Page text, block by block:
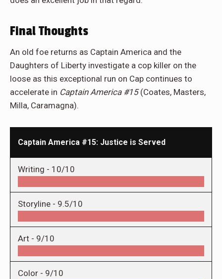
Final Thoughts
An old foe returns as Captain America and the
Daughters of Liberty investigate a cop killer on the
loose as this exceptional run on Cap continues to
accelerate in Captain America #15(Coates, Masters,
Milla, Caramagna).
Captain America #15: Justice is Served
Writing - 10/10
Storyline - 9.5/10
Art - 9/10
Color - 9/10